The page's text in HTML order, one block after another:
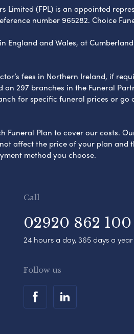
Limited (FPL) is an appointed
number 965282. Choice
England and Wales, at
fees in Northern Ireland, if
297 branches in the Funeral
for specific funeral prices or go
Funeral Plan to cover our costs.
affect the price of your plan and
method you choose.
Call
02920 862 100
24 hours a day, 365 days a year
Follow us